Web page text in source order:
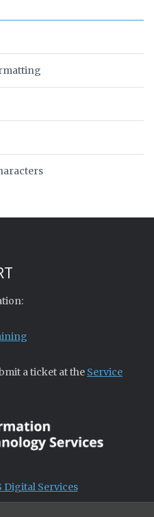
a ticket at the Service
Digital Services